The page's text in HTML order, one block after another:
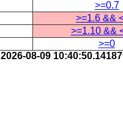
>=0.7
>=1.6 &&
>=1.10 &&
>=0
2026-08-09